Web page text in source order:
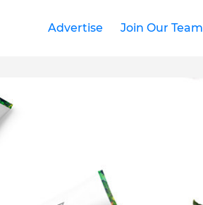
Advertise Join Our Team